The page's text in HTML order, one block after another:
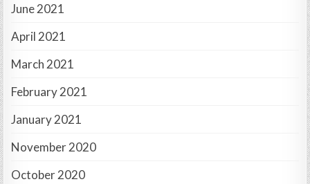
June 2021
April 2021
March 2021
February 2021
January 2021
November 2020
October 2020